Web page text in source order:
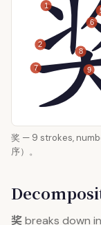
1
2
6
7
8
9
奖 — 9 strokes,
序）。
奖breaks down